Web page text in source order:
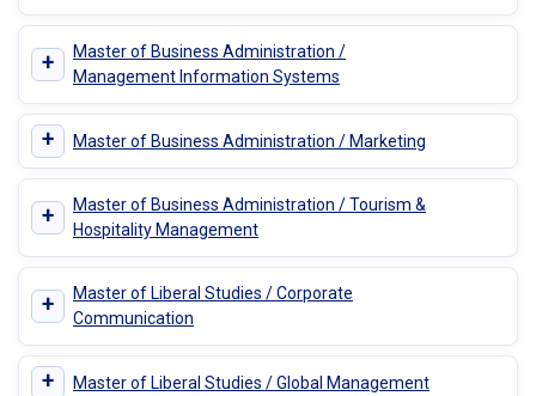
+
Master of Business Administration /
Management Information Systems
+ Master of Business Administration / Marketing
+
Master of Business Administration / Tourism &
Hospitality Management
+
Master of Liberal Studies / Corporate
Communication
+ Master of Liberal Studies / Global Management